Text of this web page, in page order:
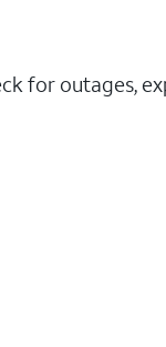
for outages,